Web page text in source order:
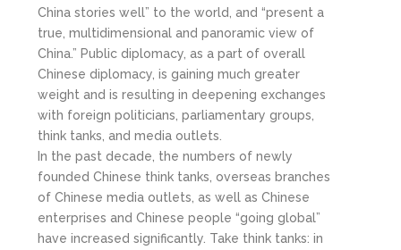
China stories well” to the world, and “present a
true, multidimensional and panoramic view of
China.” Public diplomacy, as a part of overall
Chinese diplomacy, is gaining much greater
weight and is resulting in deepening exchanges
with foreign politicians, parliamentary groups,
think tanks, and media outlets.
In the past decade, the numbers of newly
founded Chinese think tanks, overseas branches
of Chinese media outlets, as well as Chinese
enterprises and Chinese people “going global”
have increased significantly. Take think tanks: in